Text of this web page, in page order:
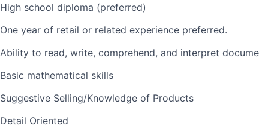
High school diploma (preferred)
One year of retail or related experience preferred.
Ability to read, write, comprehend, and interpret
Basic mathematical skills
Suggestive Selling/Knowledge of Products
Detail Oriented